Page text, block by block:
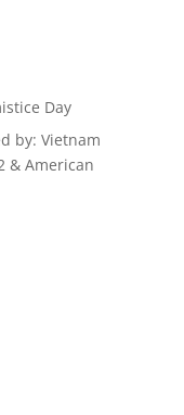
Day
by: Vietnam
& American